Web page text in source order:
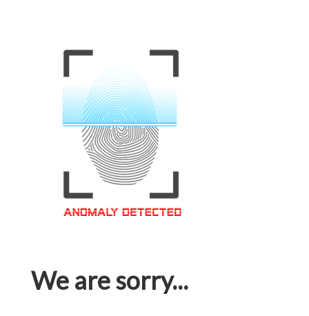
We are sorry...